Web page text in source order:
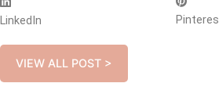
LinkedIn
VIEW ALL POST >